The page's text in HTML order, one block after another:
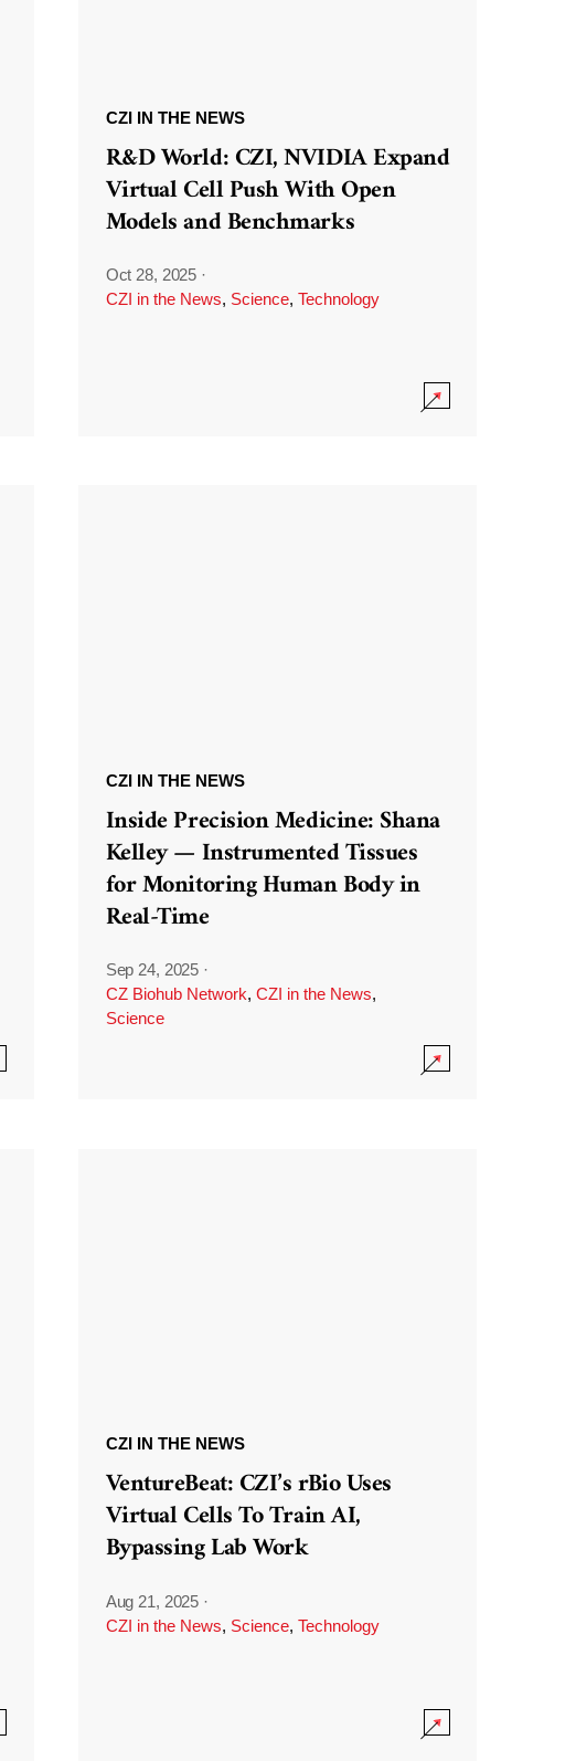
CZI IN THE NEWS
R&D World: CZI, NVIDIA Expand
Virtual Cell Push With Open
Models and Benchmarks
Oct 28, 2025 ·
CZI in the News, Science, Technology
CZI IN THE NEWS
Inside Precision Medicine: Shana
Kelley — Instrumented Tissues
for Monitoring Human Body in
Real-Time
Sep 24, 2025 ·
CZ Biohub Network, CZI in the News,
Science
CZI IN THE NEWS
VentureBeat: CZI’s rBio Uses
Virtual Cells To Train AI,
Bypassing Lab Work
Aug 21, 2025 ·
CZI in the News, Science, Technology